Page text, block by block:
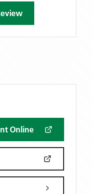
Online